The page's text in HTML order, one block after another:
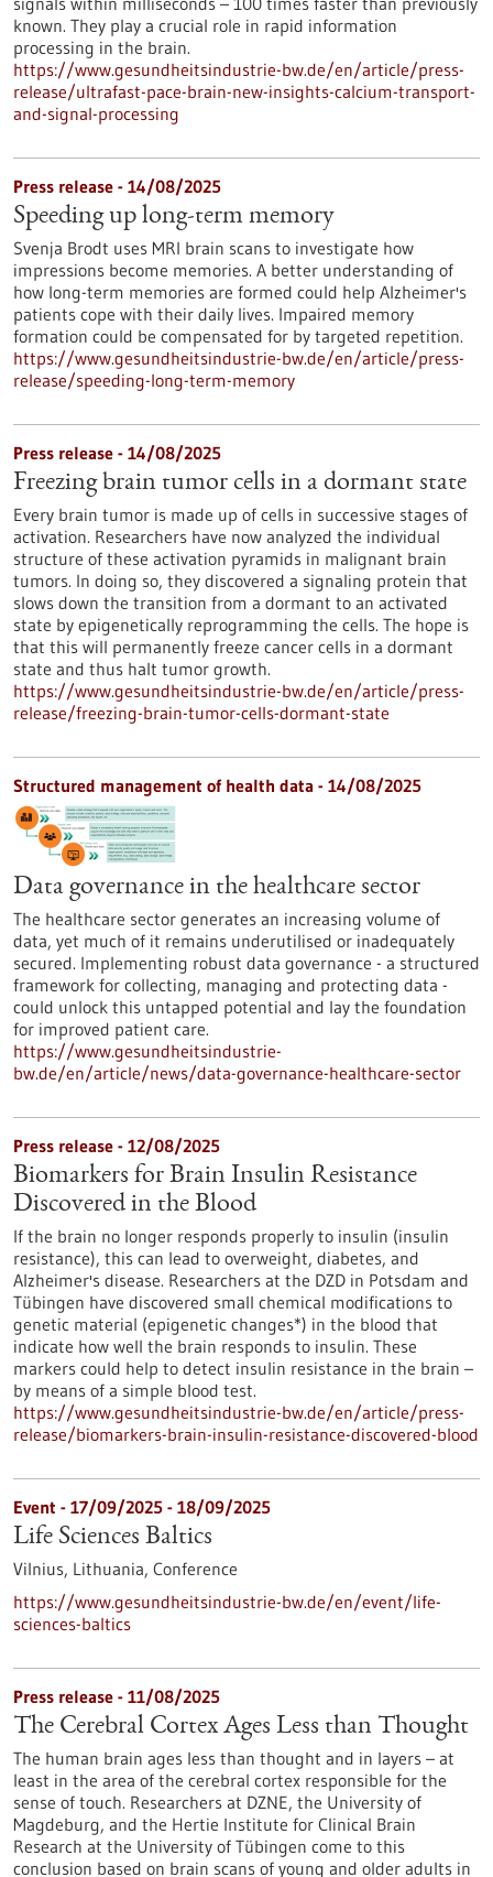
known. They play a crucial role in rapid information
processing in the brain.
https://www.gesundheitsindustrie-bw.de/en/article/press-
release/ultrafast-pace-brain-new-insights-calcium-transport-
and-signal-processing
Press release - 14/08/2025
Speeding up long-term memory
Svenja Brodt uses MRI brain scans to investigate how
impressions become memories. A better understanding of
how long-term memories are formed could help Alzheimer's
patients cope with their daily lives. Impaired memory
formation could be compensated for by targeted repetition.
https://www.gesundheitsindustrie-bw.de/en/article/press-
release/speeding-long-term-memory
Press release - 14/08/2025
Freezing brain tumor cells in a dormant state
Every brain tumor is made up of cells in successive stages of
activation. Researchers have now analyzed the individual
structure of these activation pyramids in malignant brain
tumors. In doing so, they discovered a signaling protein that
slows down the transition from a dormant to an activated
state by epigenetically reprogramming the cells. The hope is
that this will permanently freeze cancer cells in a dormant
state and thus halt tumor growth.
https://www.gesundheitsindustrie-bw.de/en/article/press-
release/freezing-brain-tumor-cells-dormant-state
Structured management of health data - 14/08/2025
Data governance in the healthcare sector
The healthcare sector generates an increasing volume of
data, yet much of it remains underutilised or inadequately
secured. Implementing robust data governance - a structured
framework for collecting, managing and protecting data -
could unlock this untapped potential and lay the foundation
for improved patient care.
https://www.gesundheitsindustrie-
bw.de/en/article/news/data-governance-healthcare-sector
Press release - 12/08/2025
Biomarkers for Brain Insulin Resistance
Discovered in the Blood
If the brain no longer responds properly to insulin (insulin
resistance), this can lead to overweight, diabetes, and
Alzheimer's disease. Researchers at the DZD in Potsdam and
Tübingen have discovered small chemical modifications to
genetic material (epigenetic changes*) in the blood that
indicate how well the brain responds to insulin. These
markers could help to detect insulin resistance in the brain –
by means of a simple blood test.
https://www.gesundheitsindustrie-bw.de/en/article/press-
release/biomarkers-brain-insulin-resistance-discovered-blood
Event - 17/09/2025 - 18/09/2025
Life Sciences Baltics
Vilnius, Lithuania, Conference
https://www.gesundheitsindustrie-bw.de/en/event/life-
sciences-baltics
Press release - 11/08/2025
The Cerebral Cortex Ages Less than Thought
The human brain ages less than thought and in layers – at
least in the area of the cerebral cortex responsible for the
sense of touch. Researchers at DZNE, the University of
Magdeburg, and the Hertie Institute for Clinical Brain
Research at the University of Tübingen come to this
conclusion based on brain scans of young and older adults in